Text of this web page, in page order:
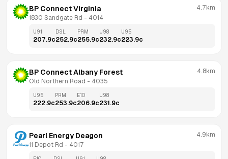
BP Connect Virginia
1830 Sandgate Rd - 4014
4.7km
U91
207.9c
DSL
252.9c
PRM
255.9c
U98
232.9c
U95
223.9c
BP Connect Albany Forest
Old Northern Road - 4035
4.8km
U95
222.9c
PRM
253.9c
E10
206.9c
U98
231.9c
Pearl Energy Deagon
11 Depot Rd - 4017
4.9km